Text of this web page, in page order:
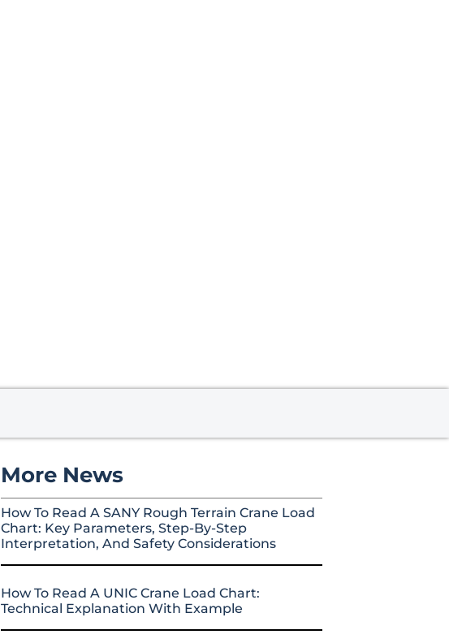
More News
How To Read A SANY Rough Terrain Crane Load
Chart: Key Parameters, Step-By-Step
Interpretation, And Safety Considerations
How To Read A UNIC Crane Load Chart:
Technical Explanation With Example